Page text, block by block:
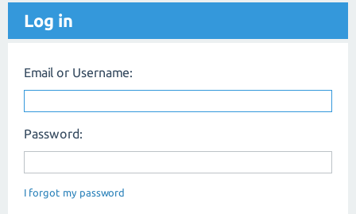
Log in
Email or Username:
Password:
I forgot my password